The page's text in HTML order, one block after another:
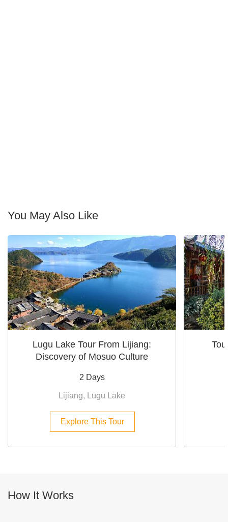
You May Also Like
Lugu Lake Tour From Lijiang:
Discovery of Mosuo Culture
2 Days
Lijiang, Lugu Lake
Explore This Tour
How It Works